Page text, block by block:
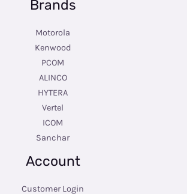
Brands
Motorola
Kenwood
PCOM
ALINCO
HYTERA
Vertel
ICOM
Sanchar
Account
Customer Login